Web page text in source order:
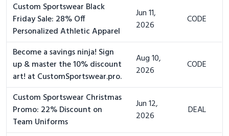
Custom Sportswear Black
Friday Sale: 28% Off
Personalized Athletic Apparel
Jun 11,
2026
CODE
Become a savings ninja! Sign
up & master the 10% discount
art! at CustomSportswear.pro.
Aug 10,
2026
CODE
Custom Sportswear Christmas
Promo: 22% Discount on
Team Uniforms
Jun 12,
2026
DEAL